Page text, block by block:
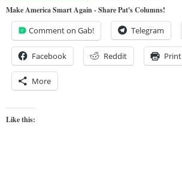
Make America Smart Again - Share Pat's Columns!
Comment on Gab! Telegram
Facebook Reddit Print
More
Like this: